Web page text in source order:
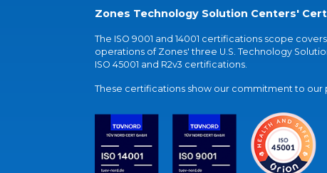
Zones Technology Solution Centers'
The ISO 9001 and 14001 certifications scope
operations of Zones' three U.S. Technology
ISO 45001 and R2v3 certifications.
These certifications show our commitment to our